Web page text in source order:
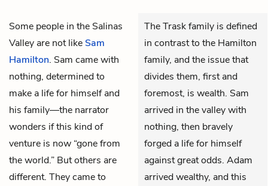
Some people in the Salinas
Valley are not likeSam
Hamilton. Sam came with
nothing, determined to
make a life for himself and
his family—the narrator
wonders if this kind of
venture is now “gone from
the world.” But others are
different. They came to
The Trask family is defined
in contrast to the Hamilton
family, and the issue that
divides them, first and
foremost, is wealth. Sam
arrived in the valley with
nothing, then bravely
forged a life for himself
against great odds. Adam
arrived wealthy, and this